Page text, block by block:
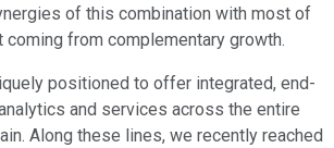
of this combination with most of
coming from complementary growth.
positioned to offer integrated, end-
and services across the entire
Along these lines, we recently reached